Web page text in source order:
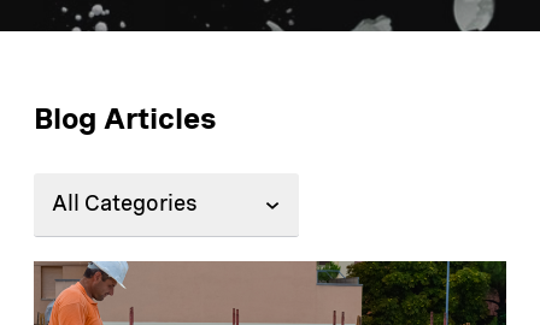
Blog Articles